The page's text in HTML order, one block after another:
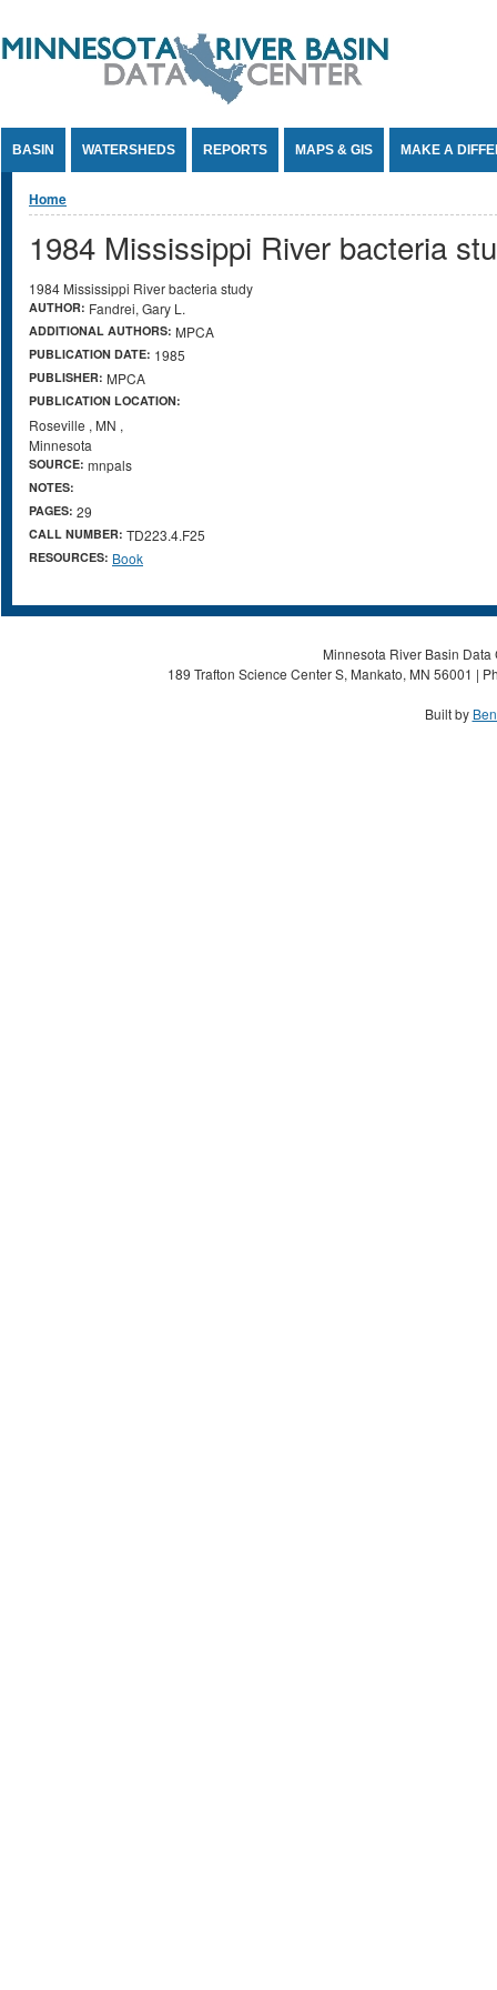
BASIN WATERSHEDS REPORTS MAPS & GIS MAKE A
You are here
Home
1984 Mississippi River bacteria
1984 Mississippi River bacteria study
AUTHOR: Fandrei, Gary L.
ADDITIONAL AUTHORS: MPCA
PUBLICATION DATE: 1985
PUBLISHER: MPCA
PUBLICATION LOCATION:
Roseville , MN ,
Minnesota
SOURCE: mnpals
NOTES:
PAGES: 29
CALL NUMBER: TD223.4.F25
RESOURCES: Book
Minnesota River Basin
189 Trafton Science Center S, Mankato, MN 56001 |
Built by